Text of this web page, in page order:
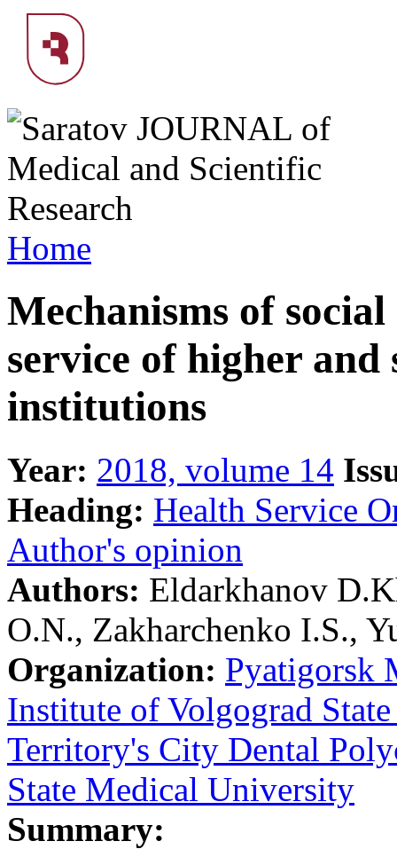
Home
Mechanisms of
service of higher and
institutions
Year: 2018, volume 14
Heading: Health Service
Author's opinion
Authors: Eldarkhanov
O.N., Zakharchenko I.S.,
Organization: Pyatigorsk
Institute of Volgograd
Territory's City Dental
State Medical University
Summary: